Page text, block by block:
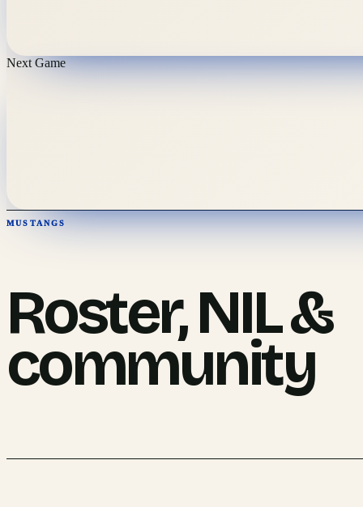
Next Game
MUSTANGS
Roster, NIL &
community